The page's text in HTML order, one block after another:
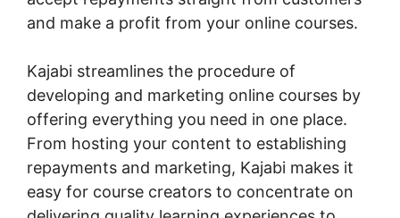
and make a profit from your online courses.
Kajabi streamlines the procedure of
developing and marketing online courses by
offering everything you need in one place.
From hosting your content to establishing
repayments and marketing, Kajabi makes it
easy for course creators to concentrate on